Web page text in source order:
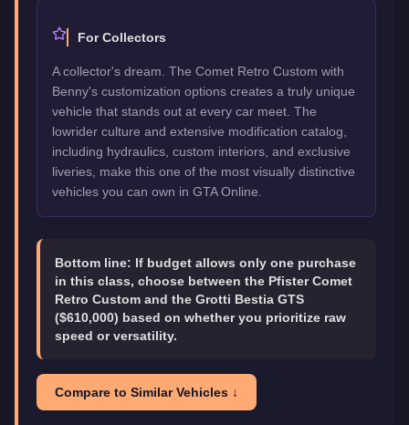
For Collectors
A collector's dream. The Comet Retro Custom with
Benny's customization options creates a truly unique
vehicle that stands out at every car meet. The
lowrider culture and extensive modification catalog,
including hydraulics, custom interiors, and exclusive
liveries, make this one of the most visually distinctive
vehicles you can own in GTA Online.
Bottom line: If budget allows only one purchase
in this class, choose between the Pfister Comet
Retro Custom and the Grotti Bestia GTS
($610,000) based on whether you prioritize raw
speed or versatility.
Compare to Similar Vehicles ↓